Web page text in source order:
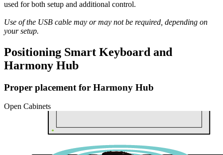
used for both setup and additional control.
Use of the USB cable may or may not be required, depending on
your setup.
Positioning Smart Keyboard and
Harmony Hub
Proper placement for Harmony Hub
Open Cabinets